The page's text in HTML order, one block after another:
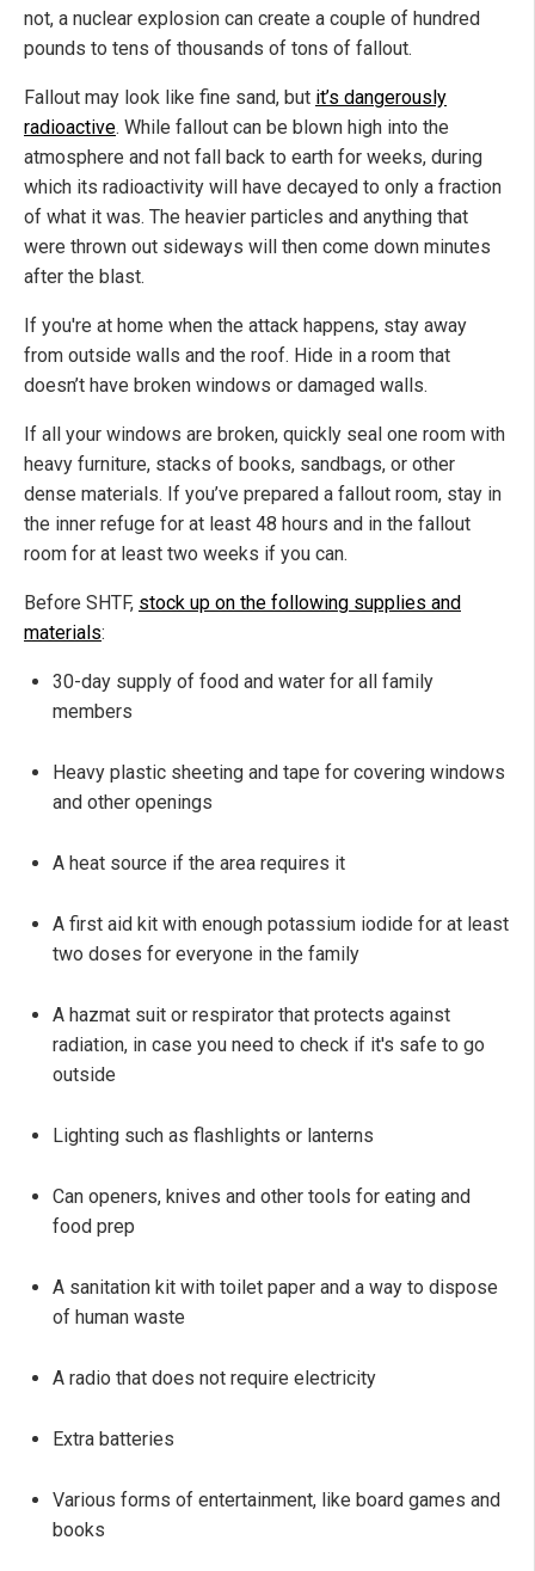
not, a nuclear explosion can create a couple of hundred
pounds to tens of thousands of tons of fallout.
Fallout may look like fine sand, but it’s dangerously
radioactive. While fallout can be blown high into the
atmosphere and not fall back to earth for weeks, during
which its radioactivity will have decayed to only a fraction
of what it was. The heavier particles and anything that
were thrown out sideways will then come down minutes
after the blast.
If you're at home when the attack happens, stay away
from outside walls and the roof. Hide in a room that
doesn’t have broken windows or damaged walls.
If all your windows are broken, quickly seal one room with
heavy furniture, stacks of books, sandbags, or other
dense materials. If you’ve prepared a fallout room, stay in
the inner refuge for at least 48 hours and in the fallout
room for at least two weeks if you can.
Before SHTF, stock up on the following supplies and
materials:
30-day supply of food and water for all family
members
Heavy plastic sheeting and tape for covering windows
and other openings
A heat source if the area requires it
A first aid kit with enough potassium iodide for at least
two doses for everyone in the family
A hazmat suit or respirator that protects against
radiation, in case you need to check if it's safe to go
outside
Lighting such as flashlights or lanterns
Can openers, knives and other tools for eating and
food prep
A sanitation kit with toilet paper and a way to dispose
of human waste
A radio that does not require electricity
Extra batteries
Various forms of entertainment, like board games and
books